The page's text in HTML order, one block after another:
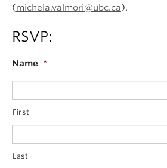
(michela.valmori@ubc.ca).
RSVP:
Name *
First
Last